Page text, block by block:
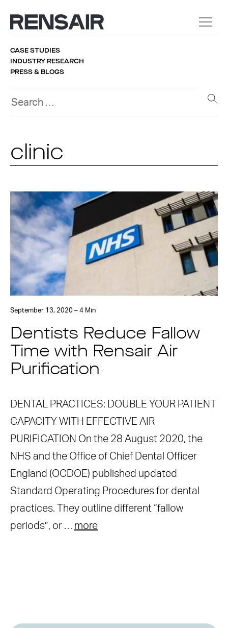
CASE STUDIES
INDUSTRY RESEARCH
PRESS & BLOGS
clinic
September 13, 2020 – 4 Min
Dentists Reduce Fallow
Time with Rensair Air
Purification
DENTAL PRACTICES: DOUBLE YOUR PATIENT
CAPACITY WITH EFFECTIVE AIR
PURIFICATION On the 28 August 2020, the
NHS and the Office of Chief Dental Officer
England (OCDOE) published updated
Standard Operating Procedures for dental
practices. They outline different “fallow
periods”, or … more